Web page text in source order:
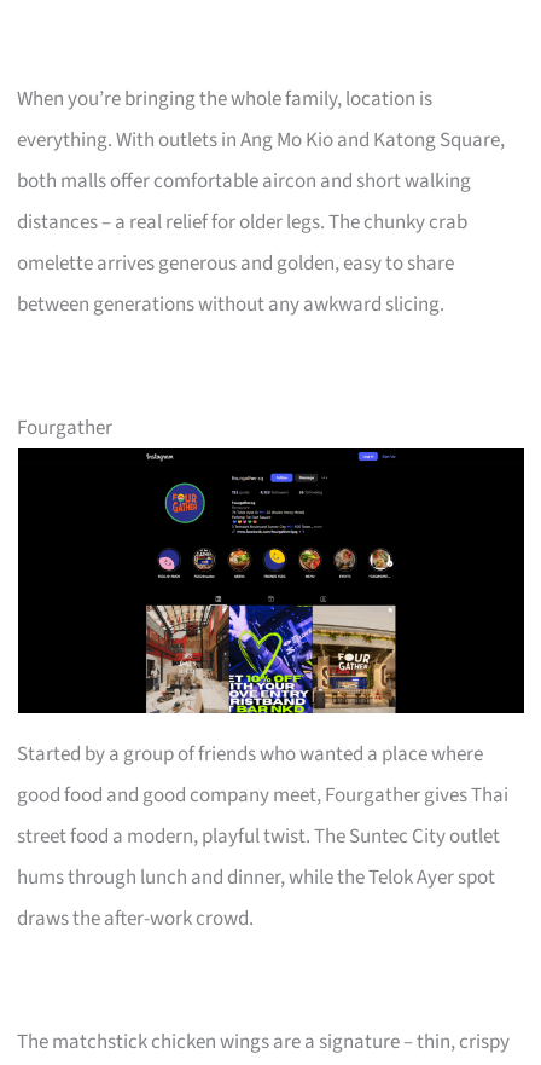
When you’re bringing the whole family, location is
everything. With outlets in Ang Mo Kio and Katong Square,
both malls offer comfortable aircon and short walking
distances – a real relief for older legs. The chunky crab
omelette arrives generous and golden, easy to share
between generations without any awkward slicing.
Fourgather
Started by a group of friends who wanted a place where
good food and good company meet, Fourgather gives Thai
street food a modern, playful twist. The Suntec City outlet
hums through lunch and dinner, while the Telok Ayer spot
draws the after-work crowd.
The matchstick chicken wings are a signature – thin, crispy